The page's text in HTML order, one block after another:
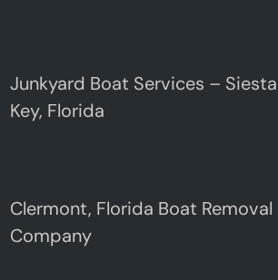
Junkyard Boat Services – Siesta
Key, Florida
Clermont, Florida Boat Removal
Company